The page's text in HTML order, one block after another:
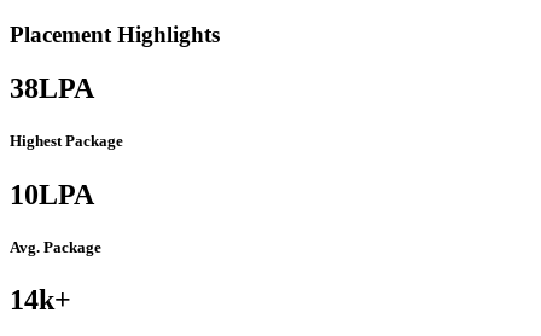
Placement Highlights
38LPA
Highest Package
10LPA
Avg. Package
14k+